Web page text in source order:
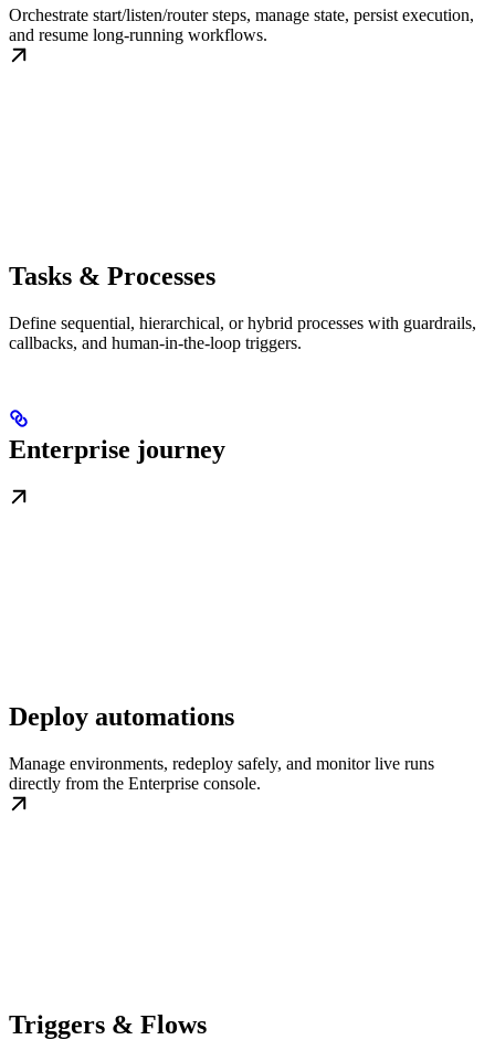
Orchestrate start/listen/router steps, manage state, persist execution,
and resume long-running workflows.
Tasks & Processes
Define sequential, hierarchical, or hybrid processes with guardrails,
callbacks, and human-in-the-loop triggers.
Enterprise journey
Deploy automations
Manage environments, redeploy safely, and monitor live runs
directly from the Enterprise console.
Triggers & Flows